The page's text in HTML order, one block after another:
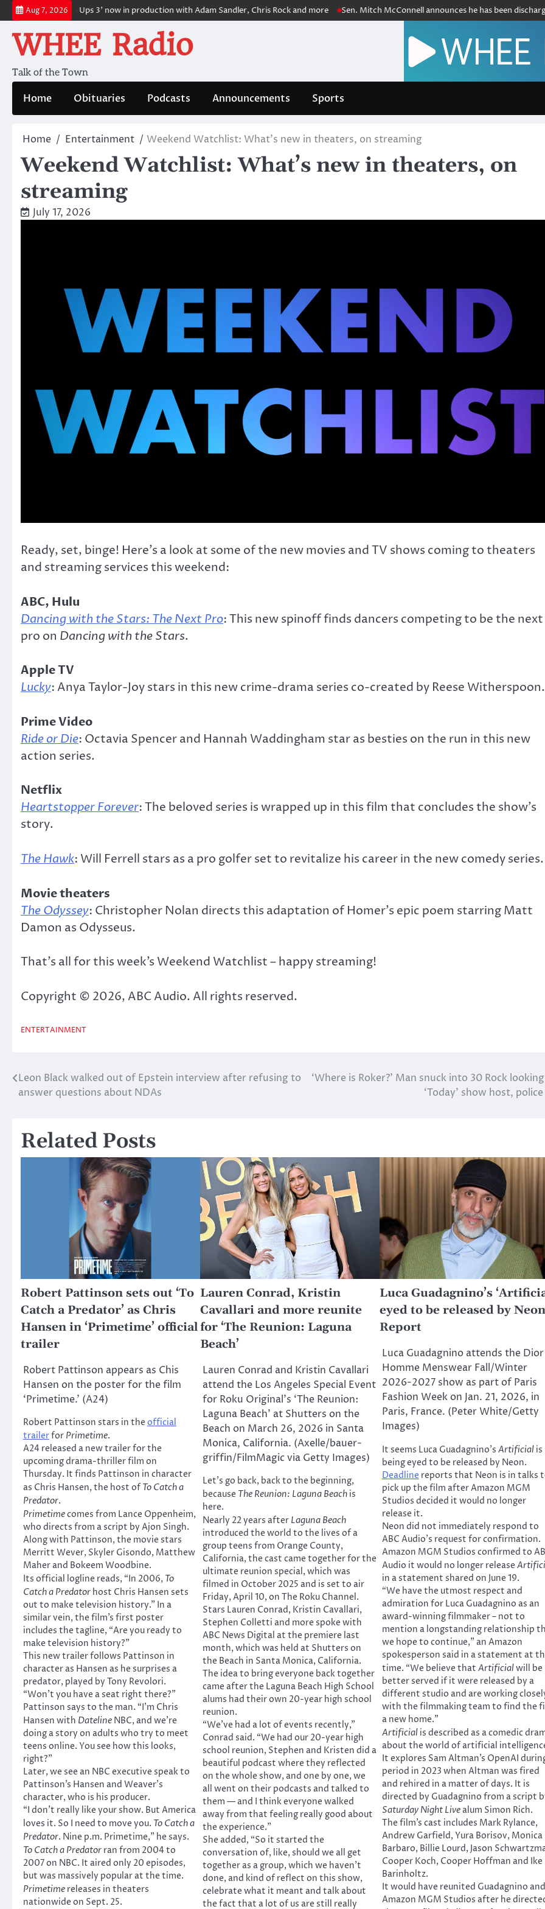
Skip
to
content
Aug 7, 2026
‘Grown Ups 3’ now in production with Adam Sandler, Chris Rock and more Sen. Mitch McConnell announces he has been discharged
WHEE Radio
Talk of the Town
Home Obituaries Podcasts Announcements Sports
Home Entertainment Weekend Watchlist: What’s new in theaters, on streaming
Weekend Watchlist: What’s new in theaters, on
streaming
July 17, 2026
Ready, set, binge! Here’s a look at some of the new movies and TV shows coming to theaters
and streaming services this weekend:
ABC, Hulu
Dancing with the Stars: The Next Pro: This new spinoff finds dancers competing to be the next
pro on Dancing with the Stars.
Apple TV
Lucky: Anya Taylor-Joy stars in this new crime-drama series co-created by Reese Witherspoon.
Prime Video
Ride or Die: Octavia Spencer and Hannah Waddingham star as besties on the run in this new
action series.
Netflix
Heartstopper Forever: The beloved series is wrapped up in this film that concludes the show’s
story.
The Hawk: Will Ferrell stars as a pro golfer set to revitalize his career in the new comedy series.
Movie theaters
The Odyssey: Christopher Nolan directs this adaptation of Homer’s epic poem starring Matt
Damon as Odysseus.
That’s all for this week’s Weekend Watchlist – happy streaming!
Copyright © 2026, ABC Audio. All rights reserved.
ENTERTAINMENT
Post
navigation
Leon Black walked out of Epstein interview after refusing to
answer questions about NDAs
‘Where is Roker?’ Man snuck into 30 Rock
‘Today’ show host,
Related Posts
Robert Pattinson sets out ‘To
Catch a Predator’ as Chris
Hansen in ‘Primetime’ official
trailer
Robert Pattinson appears as Chis
Hansen on the poster for the film
‘Primetime.’ (A24)
Robert Pattinson stars in the official
trailerfor Primetime.
A24 released a new trailer for the
upcoming drama-thriller film on
Thursday. It finds Pattinson in character
as Chris Hansen, the host of To Catch a
Predator.
Primetimecomes from Lance Oppenheim,
who directs from a script by Ajon Singh.
Along with Pattinson, the movie stars
Merritt Wever, Skyler Gisondo, Matthew
Maher and Bokeem Woodbine.
Its official logline reads, “In 2006, To
Catch a Predator host Chris Hansen sets
out to make television history.” In a
similar vein, the film’s first poster
includes the tagline, “Are you ready to
make television history?”
This new trailer follows Pattinson in
character as Hansen as he surprises a
predator, played by Tony Revolori.
“Won’t you have a seat right there?”
Pattinson says to the man. “I’m Chris
Hansen with Dateline NBC, and we’re
doing a story on adults who try to meet
teens online. You see how this looks,
right?”
Later, we see an NBC executive speak to
Pattinson’s Hansen and Weaver’s
character, who is his producer.
“I don’t really like your show. But America
loves it. So I need to move you. To Catch a
Predator. Nine p.m. Primetime,” he says.
To Catch a Predator ran from 2004 to
2007 on NBC. It aired only 20 episodes,
but was massively popular at the time.
Primetime releases in theaters
nationwide on Sept. 25.
Lauren Conrad, Kristin
Cavallari and more reunite
for ‘The Reunion: Laguna
Beach’
Lauren Conrad and Kristin Cavallari
attend the Los Angeles Special Event
for Roku Original’s ‘The Reunion:
Laguna Beach’ at Shutters on the
Beach on March 26, 2026 in Santa
Monica, California. (Axelle/bauer-
griffin/FilmMagic via Getty Images)
Let’s go back, back to the beginning,
because The Reunion: Laguna Beachis
here.
Nearly 22 years after Laguna Beach
introduced the world to the lives of a
group teens from Orange County,
California, the cast came together for the
ultimate reunion special, which was
filmed in October 2025 and is set to air
Friday, April 10, on The Roku Channel.
Stars Lauren Conrad, Kristin Cavallari,
Stephen Colletti and more spoke with
ABC News Digital at the premiere last
month, which was held at Shutters on
the Beach in Santa Monica, California.
The idea to bring everyone back together
came after the Laguna Beach High School
alums had their own 20-year high school
reunion.
“We’ve had a lot of events recently,”
Conrad said. “We had our 20-year high
school reunion, Stephen and Kristen did a
beautiful podcast where they reflected
on the whole show, and one by one, we
all went on their podcasts and talked to
them — and I think everyone walked
away from that feeling really good about
the experience.”
She added, “So it started the
conversation of, like, should we all get
together as a group, which we haven’t
done, and kind of reflect on this show,
celebrate what it meant and talk about
the fact that a lot of us are still really
Luca Guadagnino’s
eyed to be released by
Report
Luca Guadagnino attends the Dior
Homme Menswear Fall/Winter
2026-2027 show as part of Paris
Fashion Week on Jan. 21, 2026, in
Paris, France. (Peter White/Getty
Images)
It seems Luca Guadagnino’s Artificialis
being eyed to be released by Neon.
Deadlinereports that Neon is in talks
pick up the film after Amazon MGM
Studios decided it would no longer
release it.
Neon did not immediately respond to
ABC Audio’s request for confirmation.
Amazon MGM Studios confirmed to
Audio it would no longer release
in a statement shared on June 19.
“We have the utmost respect and
admiration for Luca Guadagnino as an
award-winning filmmaker – not to
mention a longstanding relationship
we hope to continue,” an Amazon
spokesperson said in a statement at
time. “We believe that Artificialwill be
better served if it were released by a
different studio and are working
with the filmmaking team to find the
a new home.”
Artificialis described as a comedic
about the world of artificial
It explores Sam Altman’s OpenAI
period in 2023 when Altman was fired
and rehired in a matter of days. It is
directed by Guadagnino from a script
Saturday Night Livealum Simon Rich.
The film’s cast includes Mark Rylance,
Andrew Garfield, Yura Borisov, Monica
Barbaro, Billie Lourd, Jason
Cooper Koch, Cooper Hoffman and Ike
Barinholtz.
It would have reunited Guadagnino and
Amazon MGM Studios after he